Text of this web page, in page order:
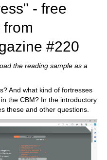
- free
#220
the reading sample as a
And what kind of fortresses
the CBM? In the introductory
these and other questions.